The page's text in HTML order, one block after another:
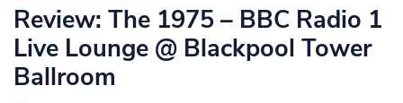
Review: The 1975 – BBC Radio 1
Live Lounge @ Blackpool Tower
Ballroom